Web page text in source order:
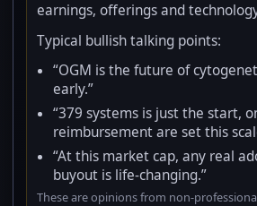
earnings, offerings and
Typical bullish talking points:
“OGM is the future of
early.”
“379 systems is just the start,
reimbursement are set this
“At this market cap, any real
buyout is life-changing.”
These are opinions from non-